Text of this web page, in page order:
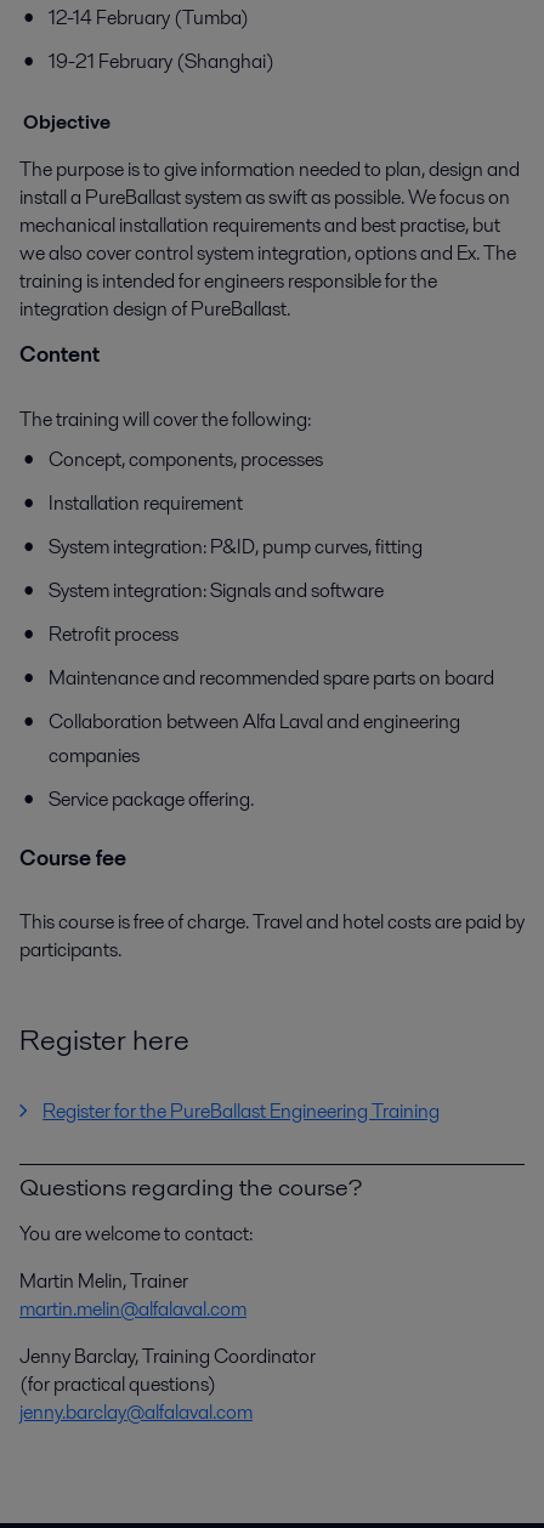
12-14 February (Tumba)
19-21 February (Shanghai)
Objective
The purpose is to give information needed to plan, design and
install a PureBallast system as swift as possible. We focus on
mechanical installation requirements and best practise, but
we also cover control system integration, options and Ex. The
training is intended for engineers responsible for the
integration design of PureBallast.
Content
The training will cover the following:
Concept, components, processes
Installation requirement
System integration: P&ID, pump curves, fitting
System integration: Signals and software
Retrofit process
Maintenance and recommended spare parts on board
Collaboration between Alfa Laval and engineering
companies
Service package offering.
Course fee
This course is free of charge. Travel and hotel costs are paid by
participants.
Register here
Register for the PureBallast Engineering Training
Questions regarding the course?
You are welcome to contact:
Martin Melin, Trainer
martin.melin@alfalaval.com
Jenny Barclay, Training Coordinator
(for practical questions)
jenny.barclay@alfalaval.com